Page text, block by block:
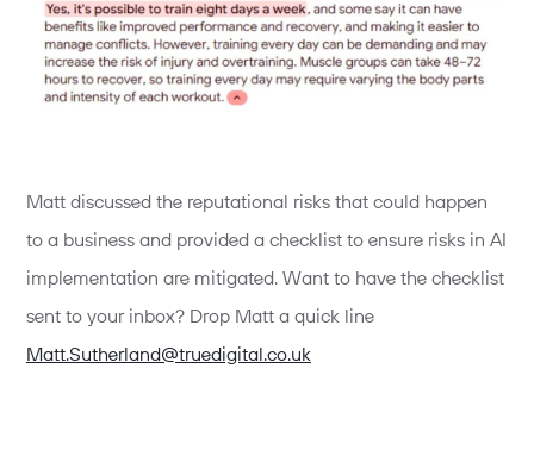
Matt discussed the reputational risks that could happen
to a business and provided a checklist to ensure risks in AI
implementation are mitigated. Want to have the checklist
sent to your inbox? Drop Matt a quick line
Matt.Sutherland@truedigital.co.uk